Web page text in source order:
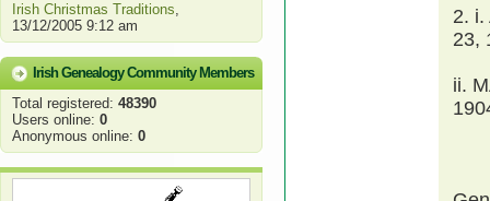
Irish Christmas Traditions,
13/12/2005 9:12 am
Irish Genealogy Community Members
Total registered: 48390
Users online: 0
Anonymous online: 0
2. i.
23,
ii.